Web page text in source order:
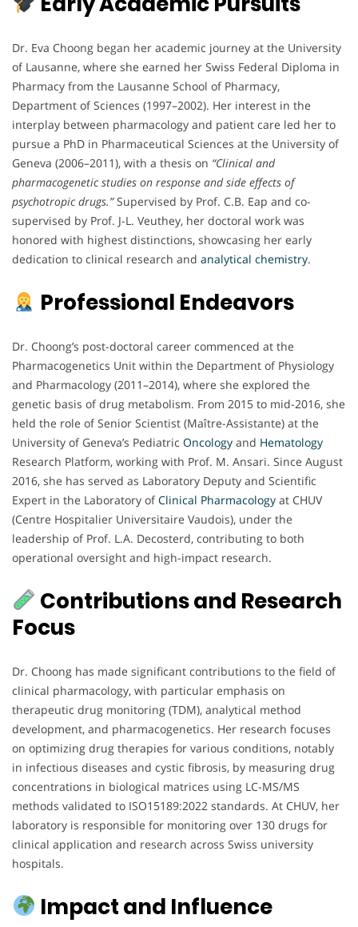
Dr. Eva Choong began her academic journey at the University
of Lausanne, where she earned her Swiss Federal Diploma in
Pharmacy from the Lausanne School of Pharmacy,
Department of Sciences (1997–2002). Her interest in the
interplay between pharmacology and patient care led her to
pursue a PhD in Pharmaceutical Sciences at the University of
Geneva (2006–2011), with a thesis on “Clinical and
pharmacogenetic studies on response and side effects of
psychotropic drugs.”Supervised by Prof. C.B. Eap and co-
supervised by Prof. J-L. Veuthey, her doctoral work was
honored with highest distinctions, showcasing her early
dedication to clinical research and analytical chemistry.
Professional Endeavors
Dr. Choong’s post-doctoral career commenced at the
Pharmacogenetics Unit within the Department of Physiology
and Pharmacology (2011–2014), where she explored the
genetic basis of drug metabolism. From 2015 to mid-2016, she
held the role of Senior Scientist (Maître-Assistante) at the
University of Geneva’s Pediatric Oncology and Hematology
Research Platform, working with Prof. M. Ansari. Since August
2016, she has served as Laboratory Deputy and Scientific
Expert in the Laboratory ofClinical Pharmacology at CHUV
(Centre Hospitalier Universitaire Vaudois), under the
leadership of Prof. L.A. Decosterd, contributing to both
operational oversight and high-impact research.
Contributions and Research
Focus
Dr. Choong has made significant contributions to the field of
clinical pharmacology, with particular emphasis on
therapeutic drug monitoring (TDM), analytical method
development, and pharmacogenetics. Her research focuses
on optimizing drug therapies for various conditions, notably
in infectious diseases and cystic fibrosis, by measuring drug
concentrations in biological matrices using LC-MS/MS
methods validated to ISO15189:2022 standards. At CHUV, her
laboratory is responsible for monitoring over 130 drugs for
clinical application and research across Swiss university
hospitals.
Impact and Influence